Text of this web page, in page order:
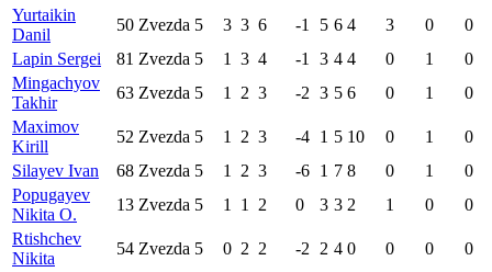
Yurtaikin
Danil
50 Zvezda 5 3 3 6 -1 5 6 4 3 0
0
Lapin Sergei
81 Zvezda 5 1 3 4 -1 3 4 4 0 1
0
Mingachyov
Takhir
63 Zvezda 5 1 2 3 -2 3 5 6 0 1
0
Maximov
Kirill
52 Zvezda 5 1 2 3 -4 1 5 10 0 1
0
Silayev Ivan
68 Zvezda 5 1 2 3 -6 1 7 8 0 1
0
Popugayev
Nikita O.
13 Zvezda 5 1 1 2 0 3 3 2 1 0
0
Rtishchev
Nikita
54 Zvezda 5 0 2 2 -2 2 4 0 0 0
0